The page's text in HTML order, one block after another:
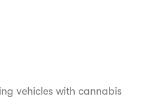
vehicles with cannabis